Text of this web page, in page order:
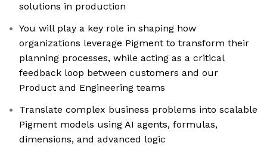
solutions in production
You will play a key role in shaping how
organizations leverage Pigment to transform their
planning processes, while acting as a critical
feedback loop between customers and our
Product and Engineering teams
Translate complex business problems into scalable
Pigment models using AI agents, formulas,
dimensions, and advanced logic